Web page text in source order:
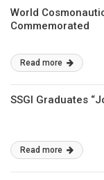
World
Commemorated
Read more
SSGI Graduates
Read more